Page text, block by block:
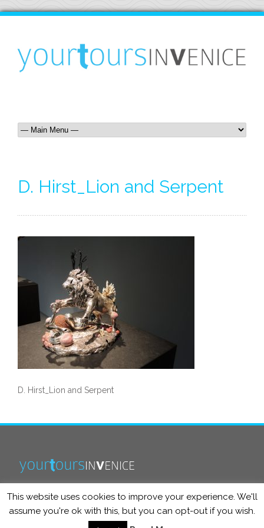
D. Hirst_Lion and Serpent
D. Hirst_Lion and Serpent
This website uses cookies to improve your experience. We'll
assume you're ok with this, but you can opt-out if you wish.